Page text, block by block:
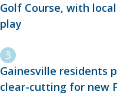
Golf Course, with
play
Gainesville residents
clear-cutting for new